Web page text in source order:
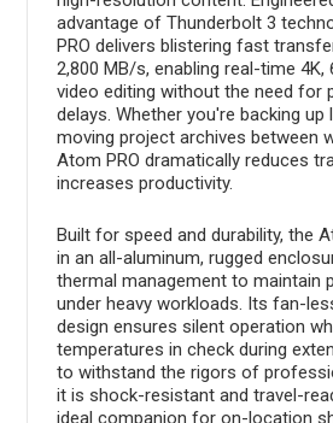
advantage of Thunderbolt 3
PRO delivers blistering fast
2,800 MB/s, enabling real-time 4K,
video editing without the need for
delays. Whether you're backing up
moving project archives between
Atom PRO dramatically reduces
increases productivity.
Built for speed and durability, the
in an all-aluminum, rugged
thermal management to maintain
under heavy workloads. Its fan-
design ensures silent operation
temperatures in check during
to withstand the rigors of
it is shock-resistant and travel-
ideal companion for on-location